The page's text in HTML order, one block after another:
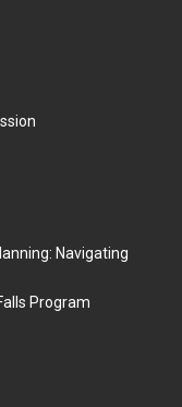
Navigating
Program